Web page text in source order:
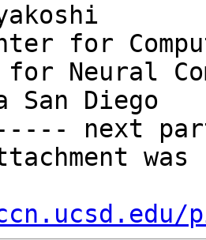
for
Neural
Diego
next